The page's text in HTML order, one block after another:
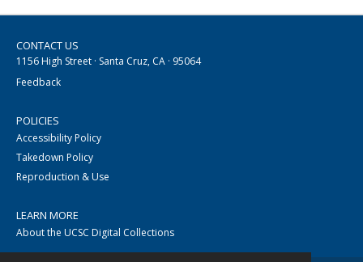
CONTACT US
1156 High Street · Santa Cruz, CA · 95064
Feedback
POLICIES
Accessibility Policy
Takedown Policy
Reproduction & Use
LEARN MORE
About the UCSC Digital Collections